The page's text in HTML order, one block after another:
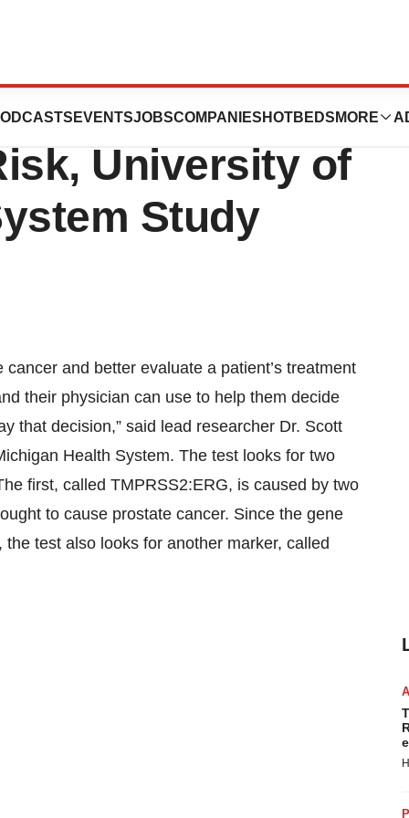
EVENTSJOBSCOMPANIES HOTBEDS MORE
Predict
University of
Study
and better evaluate a patient’s treatment
their physician can use to help them decide
that decision,” said lead researcher Dr. Scott
Health System. The test looks for two
first, called TMPRSS2:ERG, is caused by two
to cause prostate cancer. Since the gene
test also looks for another marker, called